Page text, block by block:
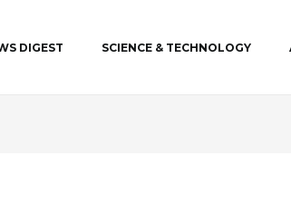
DIGEST SCIENCE & TECHNOLOGY